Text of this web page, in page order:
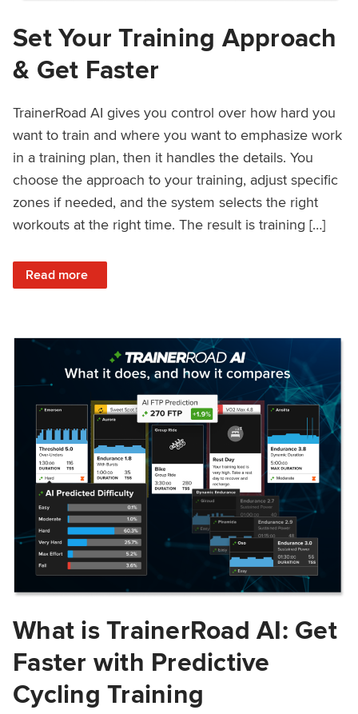
Set Your Training Approach
& Get Faster
TrainerRoad AI gives you control over how hard you
want to train and where you want to emphasize work
in a training plan, then it handles the details. You
choose the approach to your training, adjust specific
zones if needed, and the system selects the right
workouts at the right time. The result is training […]
Read more
: Set Your Training Approach & Get Faster
What is TrainerRoad AI: Get
Faster with Predictive
Cycling Training